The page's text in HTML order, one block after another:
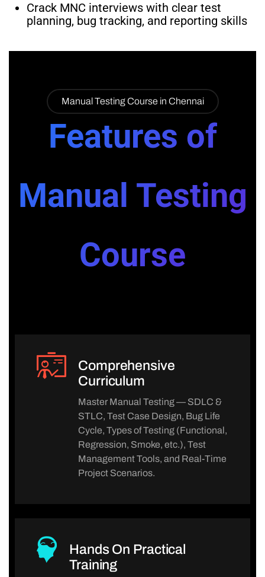
Crack MNC interviews with clear test
planning, bug tracking, and reporting skills
Manual Testing Course in Chennai
Features of
Manual Testing
Course
Comprehensive
Curriculum
Master Manual Testing — SDLC &
STLC, Test Case Design, Bug Life
Cycle, Types of Testing (Functional,
Regression, Smoke, etc.), Test
Management Tools, and Real-Time
Project Scenarios.
Hands On Practical
Training